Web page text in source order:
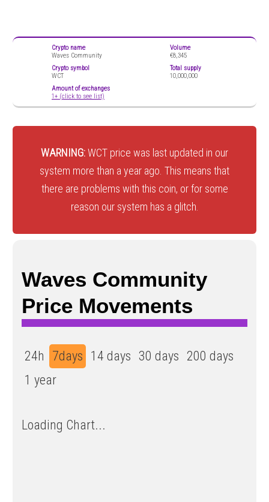
Crypto name
Waves Community
Crypto symbol
WCT
Amount of exchanges
1+ (click to see list)
Volume
€8,345
Total supply
10,000,000
WARNING:WCT price was last updated in our
system more than a year ago. This means that
there are problems with this coin, or for some
reason our system has a glitch.
Waves Community
Price Movements
24h 7days 14 days 30 days 200 days
1 year
Loading Chart...